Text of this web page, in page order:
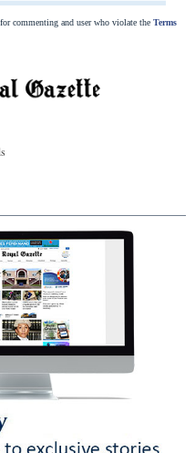
commenting and user who violate the Terms